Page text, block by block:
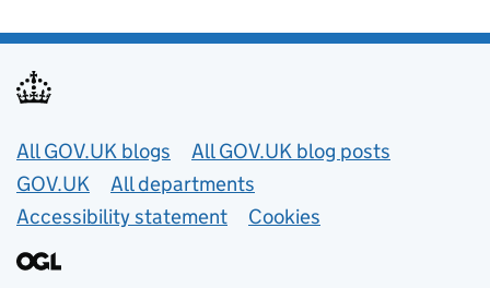
Useful links
All GOV.UK blogs
All GOV.UK blog posts
GOV.UK
All departments
Accessibility statement
Cookies